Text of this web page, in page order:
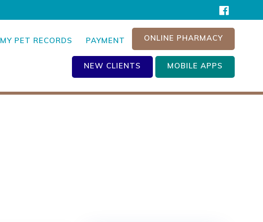
MY PET RECORDS PAYMENT ONLINE PHARMACY
NEW CLIENTS MOBILE APPS